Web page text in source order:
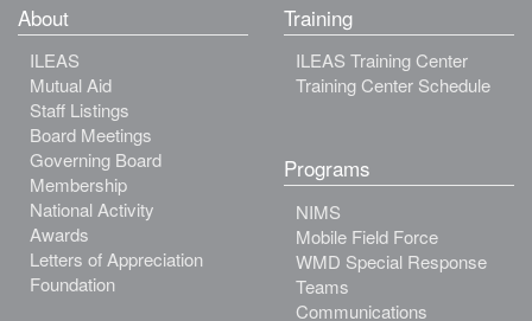
About
ILEAS
Mutual Aid
Staff Listings
Board Meetings
Governing Board
Membership
National Activity
Awards
Letters of Appreciation
Foundation
Training
ILEAS Training Center
Training Center Schedule
Programs
NIMS
Mobile Field Force
WMD Special Response
Teams
Communications